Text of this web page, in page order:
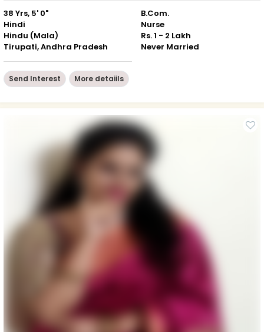
38 Yrs, 5' 0"
Hindi
Hindu (Mala)
Tirupati, Andhra Pradesh
B.Com.
Nurse
Rs. 1 - 2 Lakh
Never Married
Send Interest More detaiils